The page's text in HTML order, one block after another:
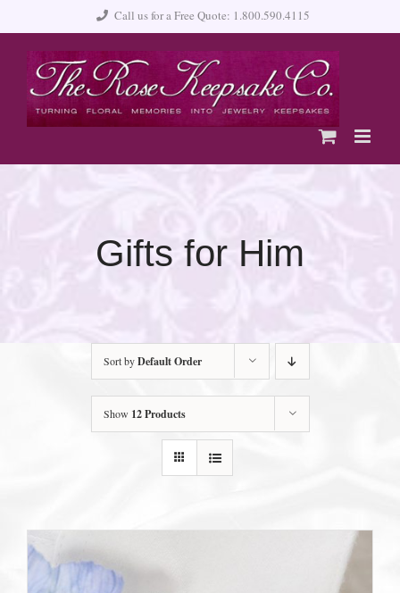
content
Call us for a Free Quote: 1.800.590.4115
Gifts for Him
Sort byDefault Order
Show 12 Products